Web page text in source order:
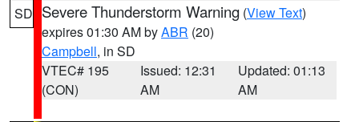
SD Severe Thunderstorm Warning (View Text)
expires 01:30 AM byABR (20)
Campbell, in SD
VTEC# 195
(CON)
Issued: 12:31
AM
Updated: 01:13
AM